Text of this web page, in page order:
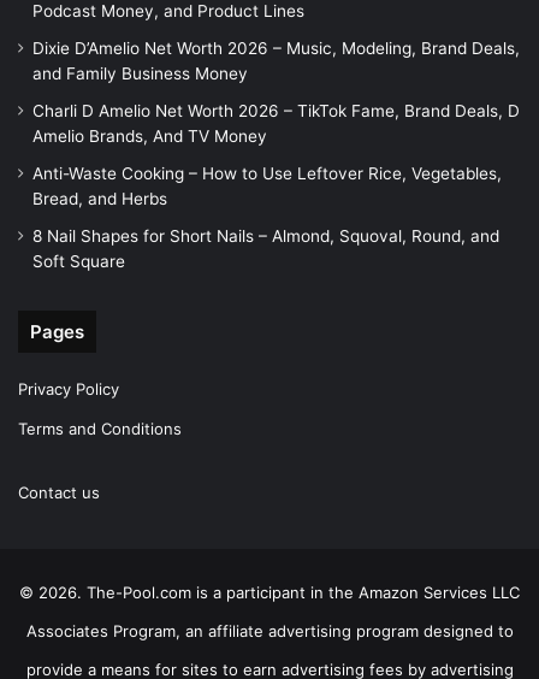
Podcast Money, and Product Lines
Dixie D’Amelio Net Worth 2026 – Music, Modeling, Brand Deals,
and Family Business Money
Charli D Amelio Net Worth 2026 – TikTok Fame, Brand Deals, D
Amelio Brands, And TV Money
Anti-Waste Cooking – How to Use Leftover Rice, Vegetables,
Bread, and Herbs
8 Nail Shapes for Short Nails – Almond, Squoval, Round, and
Soft Square
Pages
Privacy Policy
Terms and Conditions
Contact us
© 2026. The-Pool.com is a participant in the Amazon Services LLC
Associates Program, an affiliate advertising program designed to
provide a means for sites to earn advertising fees by advertising